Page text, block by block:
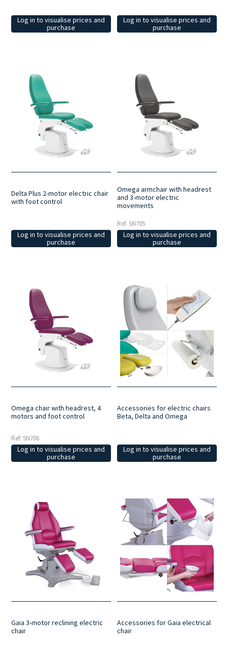
Log in to visualise prices and
purchase
Log in to visualise prices and
purchase
Delta Plus 2-motor electric chair
with foot control
Log in to visualise prices and
purchase
Omega armchair with headrest
and 3-motor electric
movements
Ref: SN705
Log in to visualise prices and
purchase
Omega chair with headrest, 4
motors and foot control
Ref: SN706
Log in to visualise prices and
purchase
Accessories for electric chairs
Beta, Delta and Omega
Log in to visualise prices and
purchase
Gaia 3-motor reclining electric
chair
Accessories for Gaia electrical
chair